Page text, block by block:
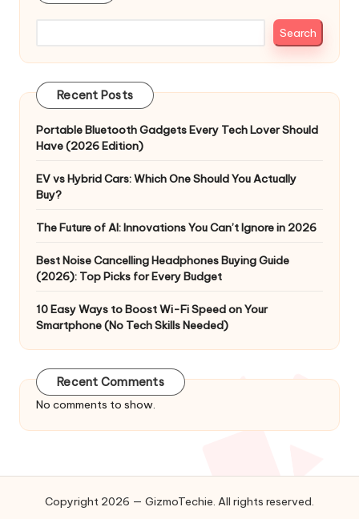
Search
Recent Posts
Portable Bluetooth Gadgets Every Tech Lover Should
Have (2026 Edition)
EV vs Hybrid Cars: Which One Should You Actually
Buy?
The Future of AI: Innovations You Can’t Ignore in 2026
Best Noise Cancelling Headphones Buying Guide
(2026): Top Picks for Every Budget
10 Easy Ways to Boost Wi-Fi Speed on Your
Smartphone (No Tech Skills Needed)
Recent Comments
No comments to show.
Copyright 2026 — GizmoTechie. All rights reserved.